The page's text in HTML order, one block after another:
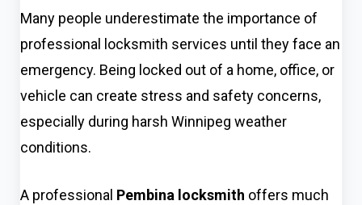
Many people underestimate the importance of
professional locksmith services until they face an
emergency. Being locked out of a home, office, or
vehicle can create stress and safety concerns,
especially during harsh Winnipeg weather
conditions.
A professional Pembina locksmith offers much